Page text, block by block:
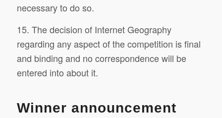
necessary to do so.
15. The decision of Internet Geography
regarding any aspect of the competition is final
and binding and no correspondence will be
entered into about it.
Winner announcement